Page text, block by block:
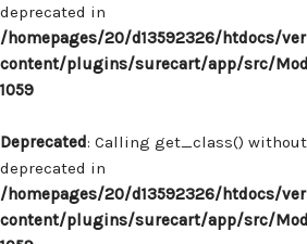
deprecated in
/homepages/20/d13592326/htdocs/
content/plugins/surecart/app/src/
1059
Deprecated: Calling get_class()
deprecated in
/homepages/20/d13592326/htdocs/
content/plugins/surecart/app/src/